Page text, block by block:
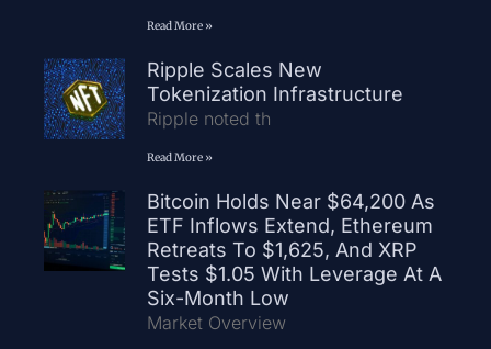
Read More »
Ripple Scales New
Tokenization Infrastructure
Ripple noted th
Read More »
Bitcoin Holds Near $64,200 As
ETF Inflows Extend, Ethereum
Retreats To $1,625, And XRP
Tests $1.05 With Leverage At A
Six-Month Low
Market Overview